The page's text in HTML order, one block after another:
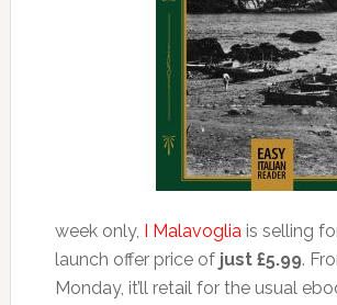
week only, I Malavogliais selling
launch offer price of just £5.99.
Monday, it’ll retail for the usual